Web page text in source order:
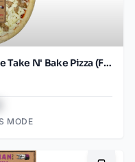
Screamin' Sicilian Sausage Large Take N' Bake Pizza (Food Service)
MODE